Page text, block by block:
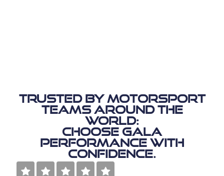
Trusted by motorsport
teams around the
world:
Choose Gala
Performance with
Confidence.